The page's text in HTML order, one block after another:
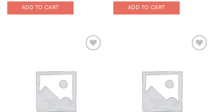
ADD TO CART ADD TO CART